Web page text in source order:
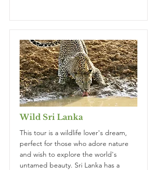
Wild Sri Lanka
This tour is a wildlife lover's dream,
perfect for those who adore nature
and wish to explore the world's
untamed beauty. Sri Lanka has a